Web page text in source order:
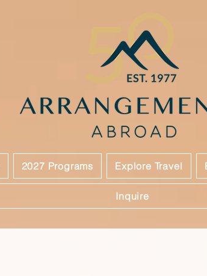
2027 Programs Explore Travel
Inquire